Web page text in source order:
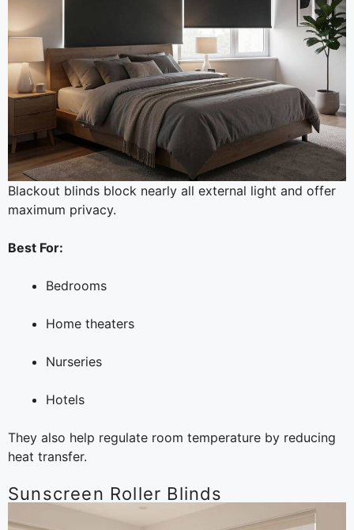
Blackout blinds block nearly all external light and offer
maximum privacy.
Best For:
Bedrooms
Home theaters
Nurseries
Hotels
They also help regulate room temperature by reducing
heat transfer.
Sunscreen Roller Blinds